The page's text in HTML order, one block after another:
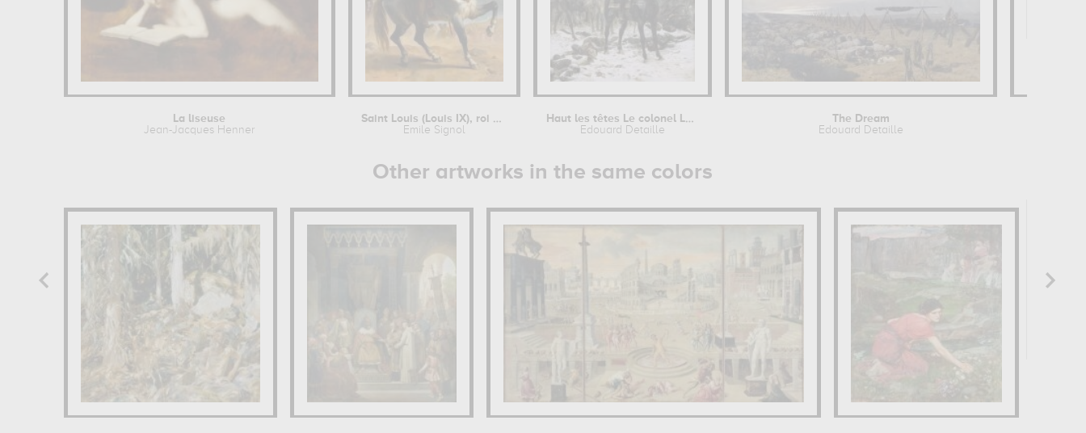
La liseuse
Jean-Jacques Henner
Saint Louis (Louis IX), roi de France...
Emile Signol
Haut les têtes Le colonel Lepic à...
Edouard Detaille
The Dream
Edouard Detaille
Other artworks in the same colors